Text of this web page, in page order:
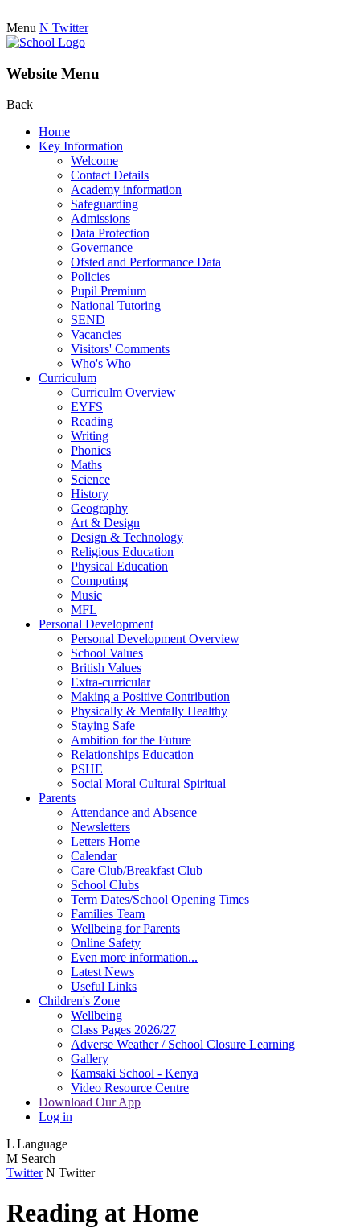
Menu N Twitter
Website Menu
Back
Home
Key Information
Welcome
Contact Details
Academy information
Safeguarding
Admissions
Data Protection
Governance
Ofsted and Performance Data
Policies
Pupil Premium
National Tutoring
SEND
Vacancies
Visitors' Comments
Who's Who
Curriculum
Curriculm Overview
EYFS
Reading
Writing
Phonics
Maths
Science
History
Geography
Art & Design
Design & Technology
Religious Education
Physical Education
Computing
Music
MFL
Personal Development
Personal Development Overview
School Values
British Values
Extra-curricular
Making a Positive Contribution
Physically & Mentally Healthy
Staying Safe
Ambition for the Future
Relationships Education
PSHE
Social Moral Cultural Spiritual
Parents
Attendance and Absence
Newsletters
Letters Home
Calendar
Care Club/Breakfast Club
School Clubs
Term Dates/School Opening Times
Families Team
Wellbeing for Parents
Online Safety
Even more information...
Latest News
Useful Links
Children's Zone
Wellbeing
Class Pages 2026/27
Adverse Weather / School Closure Learning
Gallery
Kamsaki School - Kenya
Video Resource Centre
Download Our App
Log in
L Language
M Search
Twitter N Twitter
Reading at Home